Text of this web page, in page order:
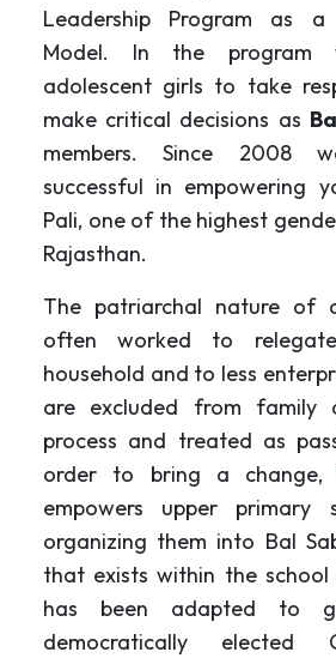
Leadership Program as a
Model. In the program
adolescent girls to take
make critical decisions as
members. Since 2008
successful in empowering
Pali, one of the highest
Rajasthan.
The patriarchal nature of
often worked to
household and to less
are excluded from family
process and treated as
order to bring a change,
empowers upper primary
organizing them into Bal
that exists within the
has been adapted to
democratically elected